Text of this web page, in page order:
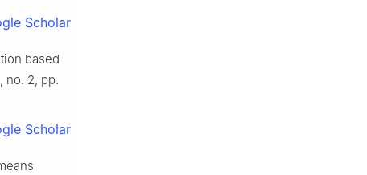
Scholar
based
no. 2, pp.
Scholar